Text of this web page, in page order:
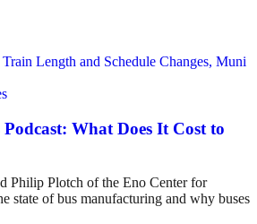
What Does It Cost to
Philip Plotch of the Eno Center for
state of bus manufacturing and why buses